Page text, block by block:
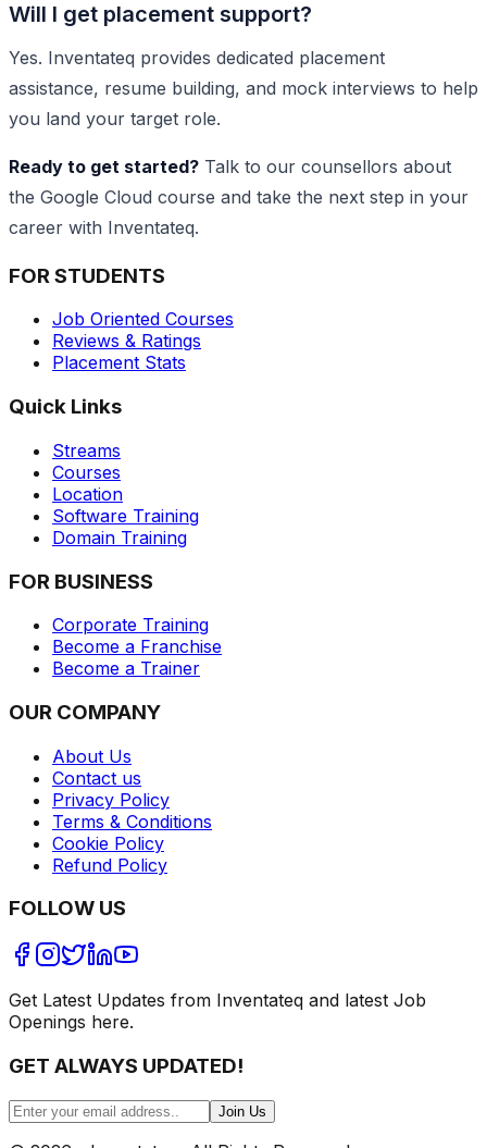
Will I get placement support?
Yes. Inventateq provides dedicated placement
assistance, resume building, and mock interviews to help
you land your target role.
Ready to get started? Talk to our counsellors about
the Google Cloud course and take the next step in your
career with Inventateq.
FOR STUDENTS
Job Oriented Courses
Reviews & Ratings
Placement Stats
Quick Links
Streams
Courses
Location
Software Training
Domain Training
FOR BUSINESS
Corporate Training
Become a Franchise
Become a Trainer
OUR COMPANY
About Us
Contact us
Privacy Policy
Terms & Conditions
Cookie Policy
Refund Policy
FOLLOW US
Get Latest Updates from Inventateq and latest Job
Openings here.
GET ALWAYS UPDATED!
Join Us